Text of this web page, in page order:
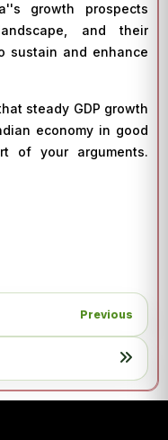
growth prospects
and their
sustain and enhance
steady GDP growth
economy in good
of your arguments.
Previous